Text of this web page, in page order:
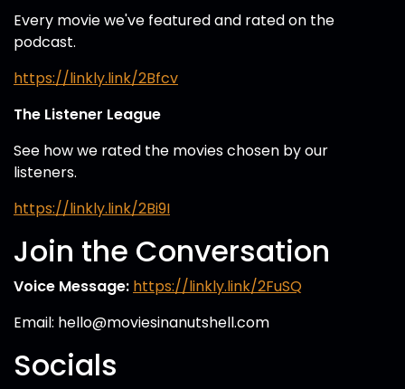
Every movie we've featured and rated on the
podcast.
https://linkly.link/2Bfcv
The Listener League
See how we rated the movies chosen by our
listeners.
https://linkly.link/2Bi9I
Join the Conversation
Voice Message: https://linkly.link/2FuSQ
Email: hello@moviesinanutshell.com
Socials